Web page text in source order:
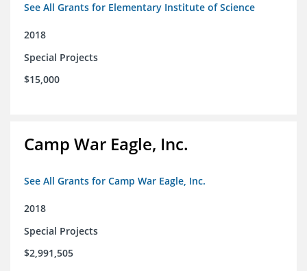
See All Grants for Elementary Institute of Science
2018
Special Projects
$15,000
Camp War Eagle, Inc.
See All Grants for Camp War Eagle, Inc.
2018
Special Projects
$2,991,505